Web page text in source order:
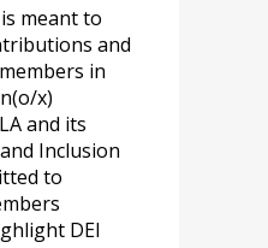
meant to
and
in
x)
and its
Inclusion
to
DEI